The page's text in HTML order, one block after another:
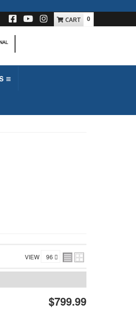
0
VIEW
$799.99